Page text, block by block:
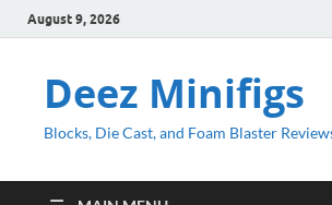
August 9, 2026
Deez Minifigs
Blocks, Die Cast, and Foam Blaster